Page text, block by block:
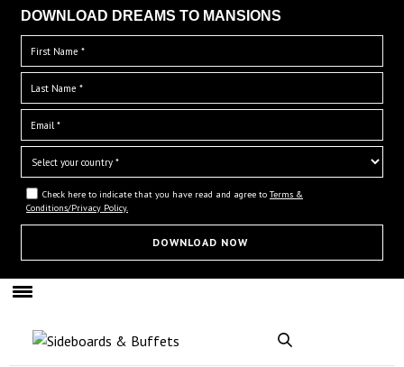
DOWNLOAD DREAMS TO MANSIONS
Check here to indicate that you have read and agree to Terms &
Conditions/Privacy Policy.